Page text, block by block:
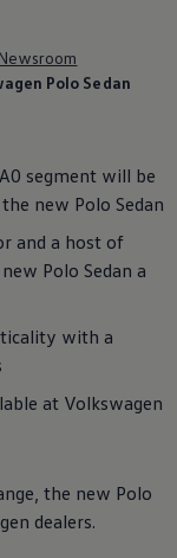
Newsroom
Polo Sedan
segment will be
new Polo Sedan
and a host of
Polo Sedan a
with a
at Volkswagen
the new Polo
dealers.